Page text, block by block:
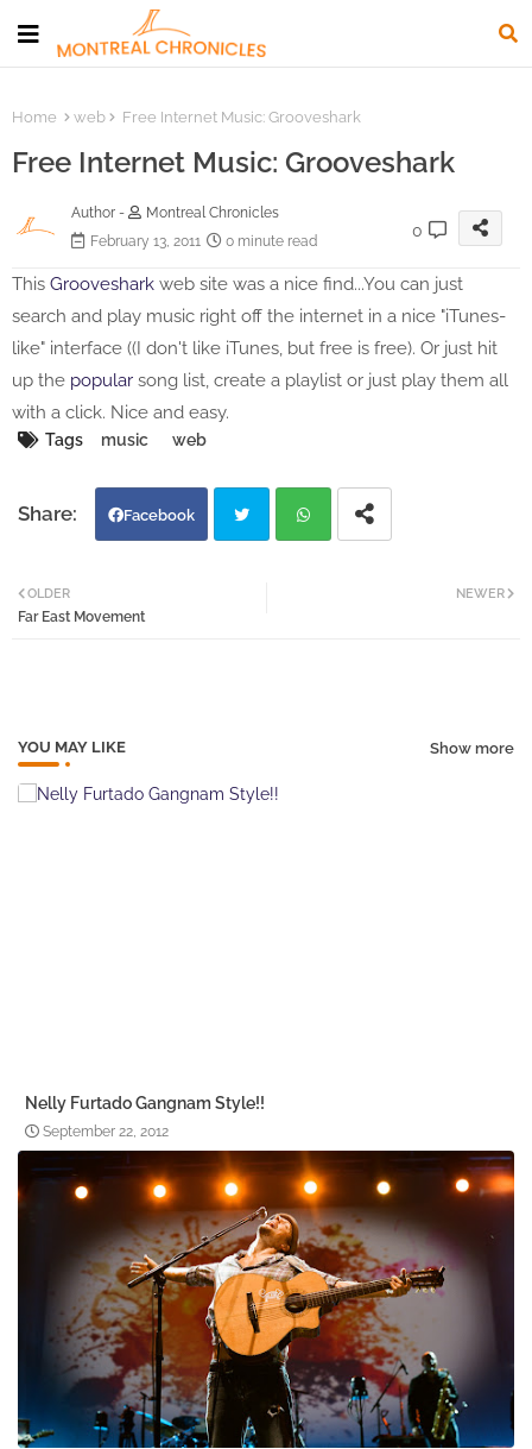
Home web Free Internet Music: Grooveshark
Free Internet Music: Grooveshark
Author -
Montreal Chronicles
February 13, 2011
0 minute read
0
This Grooveshark web site was a nice find...You can just
search and play music right off the internet in a nice "iTunes-
like" interface ((I don't like iTunes, but free is free). Or just hit
up the popular song list, create a playlist or just play them all
with a click. Nice and easy.
Tags music web
Facebook
NEWER
OLDER
Far East Movement
YOU MAY LIKE Show more
Nelly Furtado Gangnam Style!!
September 22, 2012